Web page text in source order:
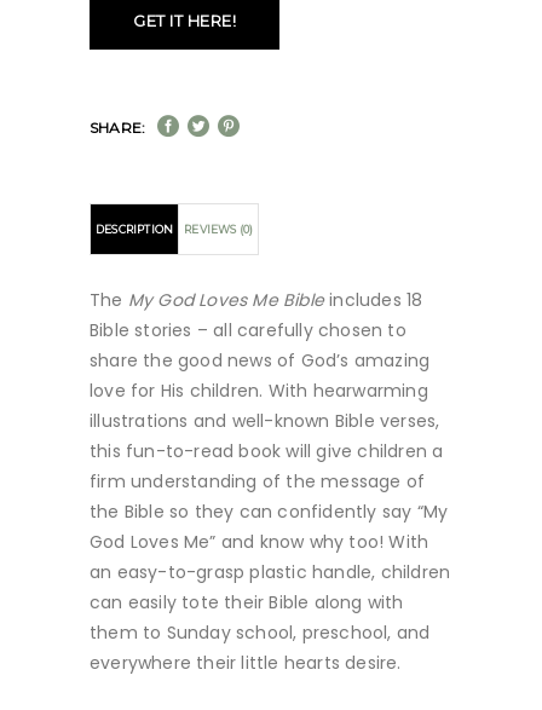
GET IT HERE!
SHARE:
DESCRIPTION REVIEWS (0)
The My God Loves Me Bibleincludes 18
Bible stories – all carefully chosen to
share the good news of God’s amazing
love for His children. With hearwarming
illustrations and well-known Bible verses,
this fun-to-read book will give children a
firm understanding of the message of
the Bible so they can confidently say “My
God Loves Me” and know why too! With
an easy-to-grasp plastic handle, children
can easily tote their Bible along with
them to Sunday school, preschool, and
everywhere their little hearts desire.